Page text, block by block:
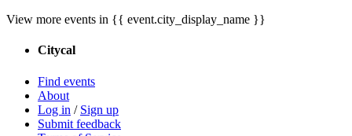
View more events in {{ event.city_display_name }}
Citycal
Find events
About
Log in / Sign up
Submit feedback